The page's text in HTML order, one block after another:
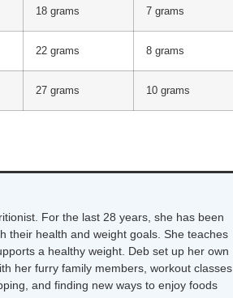
18 grams 7 grams
22 grams 8 grams
27 grams 10 grams
For the last 28 years, she has been
their health and weight goals. She teaches
a healthy weight. Deb set up her own
her furry family members, workout classes
and finding new ways to enjoy foods